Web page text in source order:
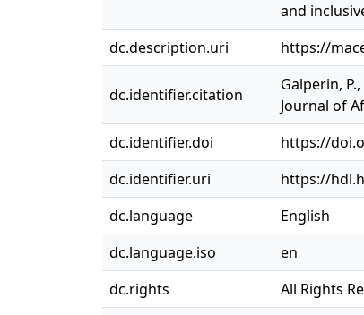
and
dc.description.uri
https://
dc.identifier.citation
Galperin,
Journal of
dc.identifier.doi
https://
dc.identifier.uri
https://
dc.language
English
dc.language.iso
en
dc.rights
All Rights